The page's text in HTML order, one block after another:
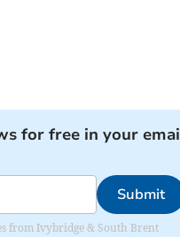
for free in your
Submit
from Ivybridge & South Brent